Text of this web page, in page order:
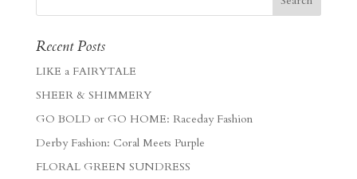
Recent Posts
LIKE a FAIRYTALE
SHEER & SHIMMERY
GO BOLD or GO HOME: Raceday Fashion
Derby Fashion: Coral Meets Purple
FLORAL GREEN SUNDRESS